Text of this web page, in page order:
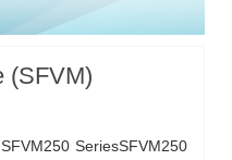
(SFVM)
SeriesSFVM250